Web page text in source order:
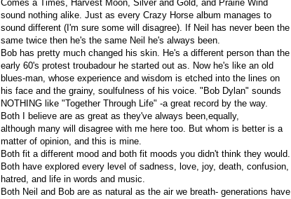
Comes a Times, Harvest Moon, Silver and Gold, and Prairie Wind
sound nothing alike. Just as every Crazy Horse album manages to
sound different (I'm sure some will disagree). If Neil has never been the
same twice then he's the same Neil he's always been.
Bob has pretty much changed his skin. He's a different person than the
early 60's protest troubadour he started out as. Now he's like an old
blues-man, whose experience and wisdom is etched into the lines on
his face and the grainy, soulfulness of his voice. "Bob Dylan" sounds
NOTHING like "Together Through Life" -a great record by the way.
Both I believe are as great as they've always been,equally,
although many will disagree with me here too. But whom is better is a
matter of opinion, and this is mine.
Both fit a different mood and both fit moods you didn't think they would.
Both have explored every level of sadness, love, joy, death, confusion,
hatred, and life in words and music.
Both Neil and Bob are as natural as the air we breath- generations have